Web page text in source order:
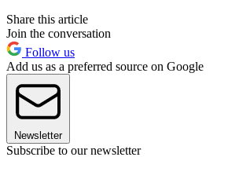
Share this article
Join the conversation
Follow us
Add us as a preferred source on Google
Newsletter
Subscribe to our newsletter